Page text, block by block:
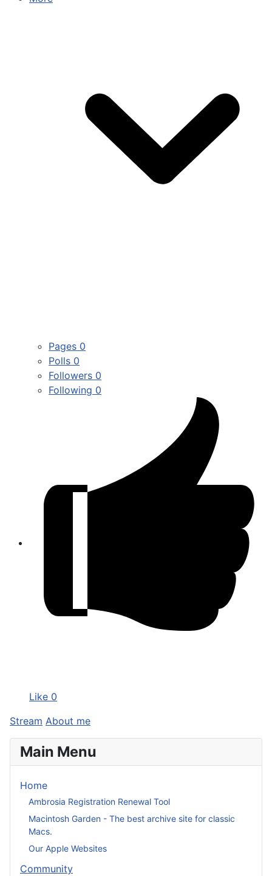
Pages 0
Polls 0
Followers 0
Following 0
Like 0
Stream About me
Main Menu
Home
Ambrosia Registration Renewal Tool
Macintosh Garden - The best archive site for classic
Macs.
Our Apple Websites
Community